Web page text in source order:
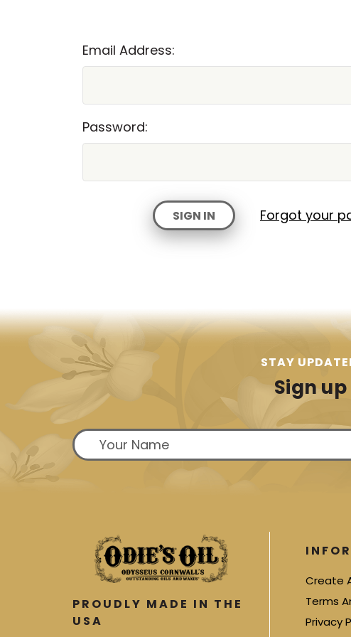
Email Address:
Password:
Forgot your
STAY
Sign
PROUDLY MADE IN THE
USA
Create
Terms
Privacy